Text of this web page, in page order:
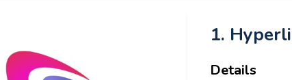
1.
Details